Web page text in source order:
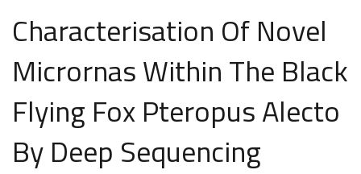
Characterisation Of Novel
Micrornas Within The Black
Flying Fox Pteropus Alecto
By Deep Sequencing